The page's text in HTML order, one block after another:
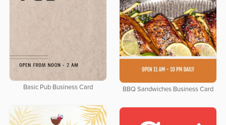
Basic Pub Business Card BBQ Sandwiches Business Card